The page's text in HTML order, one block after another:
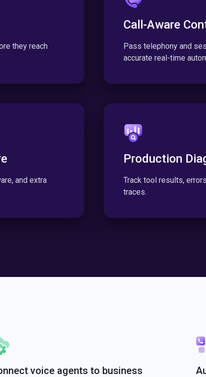
they reach
Call-Aware
Pass telephony and
accurate real-time
and extra
Production
Track tool results,
traces.
voice agents to business